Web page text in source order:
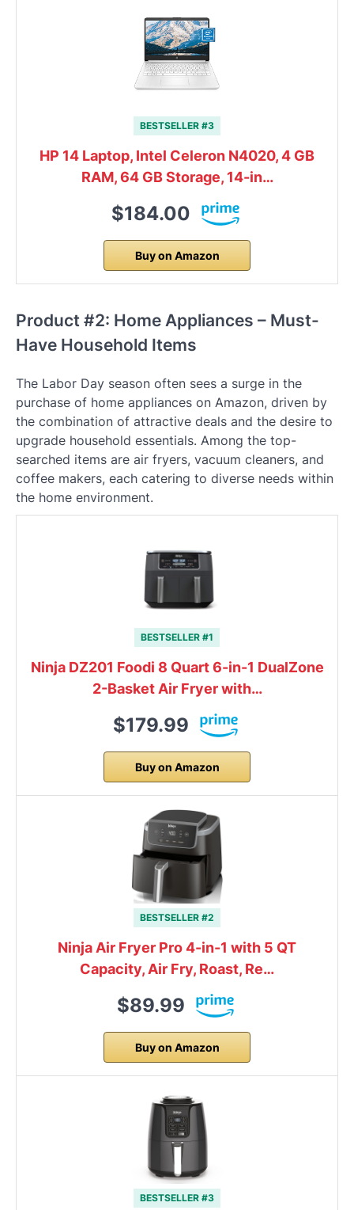
BESTSELLER #3
HP 14 Laptop, Intel Celeron N4020, 4 GB
RAM, 64 GB Storage, 14-in…
$184.00
Buy on Amazon
Product #2: Home Appliances – Must-
Have Household Items
The Labor Day season often sees a surge in the
purchase of home appliances on Amazon, driven by
the combination of attractive deals and the desire to
upgrade household essentials. Among the top-
searched items are air fryers, vacuum cleaners, and
coffee makers, each catering to diverse needs within
the home environment.
BESTSELLER #1
Ninja DZ201 Foodi 8 Quart 6-in-1 DualZone
2-Basket Air Fryer with…
$179.99
Buy on Amazon
BESTSELLER #2
Ninja Air Fryer Pro 4-in-1 with 5 QT
Capacity, Air Fry, Roast, Re…
$89.99
Buy on Amazon
BESTSELLER #3